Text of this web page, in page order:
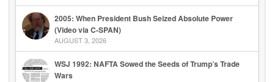
2005: When President Bush Seized Absolute Power
(Video via C-SPAN)
AUGUST 3, 2026
WSJ 1992: NAFTA Sowed the Seeds of Trump’s Trade
Wars